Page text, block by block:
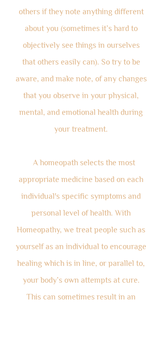
others if they note anything different
about you (sometimes it’s hard to
objectively see things in ourselves
that others easily can). So try to be
aware, and make note, of any changes
that you observe in your physical,
mental, and emotional health during
your treatment.
A homeopath selects the most
appropriate medicine based on each
individual's specific symptoms and
personal level of health. With
Homeopathy, we treat people such as
yourself as an individual to encourage
healing which is in line, or parallel to,
your body’s own attempts at cure.
This can sometimes result in an